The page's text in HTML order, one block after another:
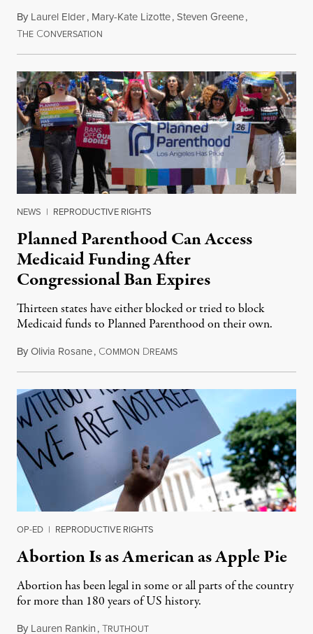
By Laurel Elder, Mary-Kate Lizotte,Steven Greene,
THE CONVERSATION
NEWS | REPRODUCTIVE RIGHTS
Planned Parenthood Can Access
Medicaid Funding After
Congressional Ban Expires
Thirteen states have either blocked or tried to block
Medicaid funds to Planned Parenthood on their own.
ByOlivia Rosane, COMMON DREAMSJuly 6, 2026
OP-ED | REPRODUCTIVE RIGHTS
Abortion Is as American as Apple Pie
Abortion has been legal in some or all parts of the country
for more than 180 years of US history.
By Lauren Rankin,TRUTHOUTJuly 3, 2026